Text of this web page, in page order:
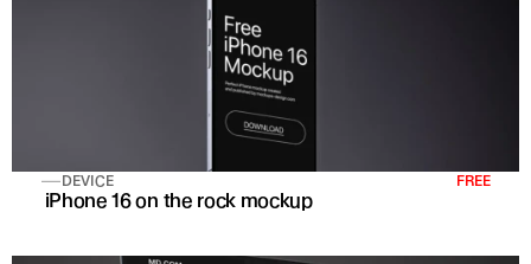
DEVICE FREE
iPhone 16 on the rock mockup